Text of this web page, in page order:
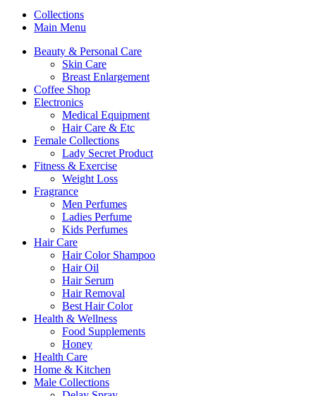
Collections
Main Menu
Beauty & Personal Care
Skin Care
Breast Enlargement
Coffee Shop
Electronics
Medical Equipment
Hair Care & Etc
Female Collections
Lady Secret Product
Fitness & Exercise
Weight Loss
Fragrance
Men Perfumes
Ladies Perfume
Kids Perfumes
Hair Care
Hair Color Shampoo
Hair Oil
Hair Serum
Hair Removal
Best Hair Color
Health & Wellness
Food Supplements
Honey
Health Care
Home & Kitchen
Male Collections